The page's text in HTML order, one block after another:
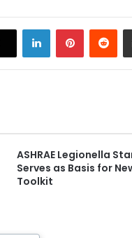
ASHRAE Legionella
Serves as Basis for
Toolkit